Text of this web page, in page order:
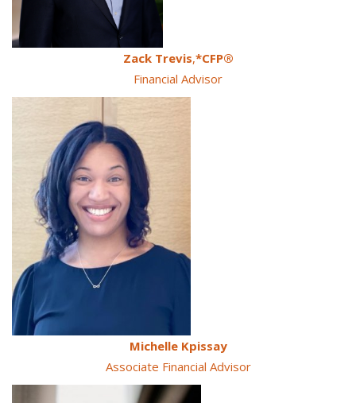
Zack Trevis,*CFP®
Financial Advisor
Michelle Kpissay
Associate Financial Advisor